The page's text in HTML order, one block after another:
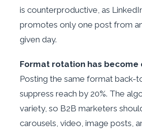
is counterproductive, as
promotes only one post from
given day.
Format rotation has become
Posting the same format back-
suppress reach by 20%. The
variety, so B2B marketers
carousels, video, image posts,